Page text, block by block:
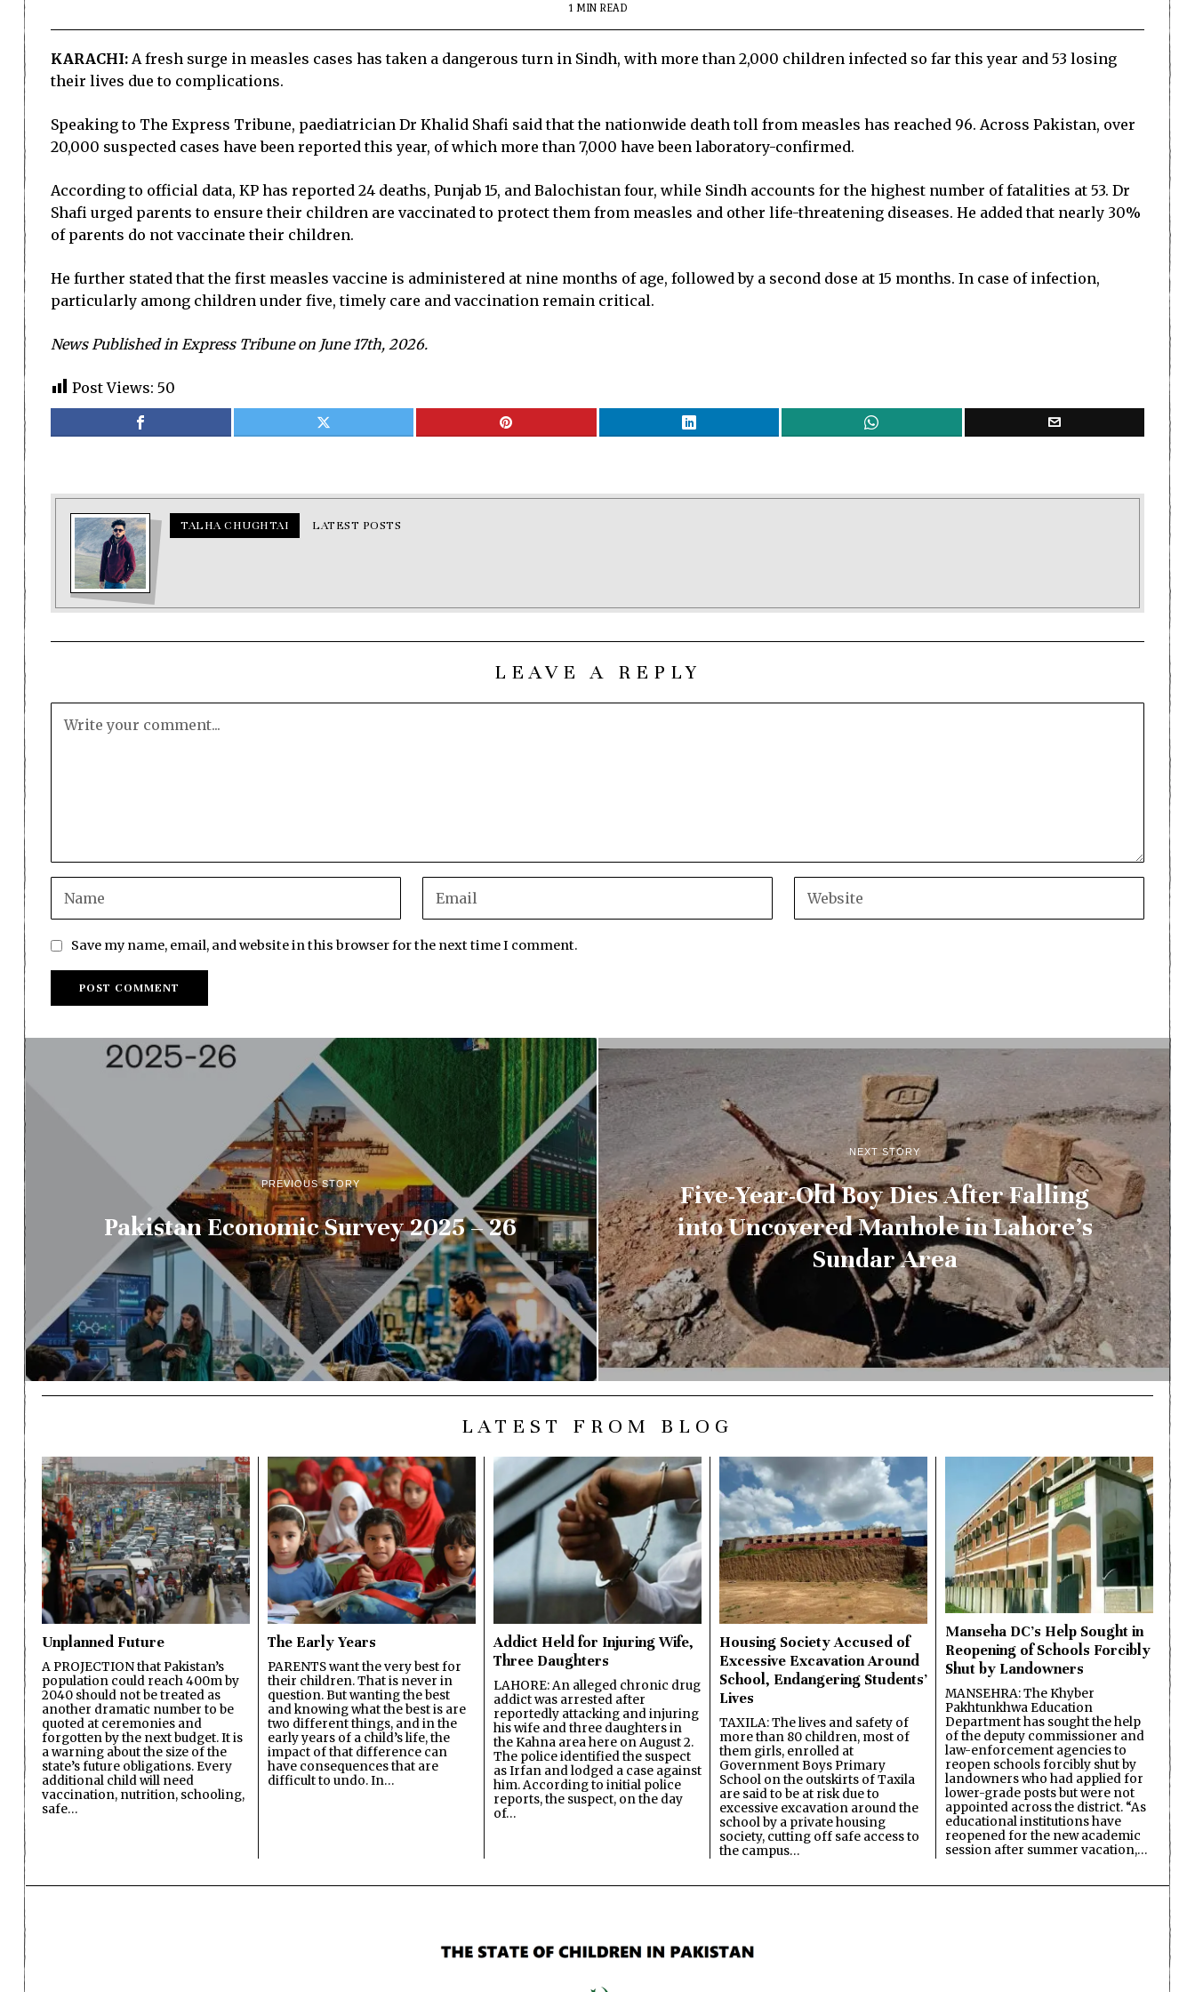
1 MIN READ
KARACHI: A fresh surge in measles cases has taken a dangerous turn in Sindh, with more than 2,000 children infected so far this year and 53 losing
their lives due to complications.
Speaking to The Express Tribune, paediatrician Dr Khalid Shafi said that the nationwide death toll from measles has reached 96. Across Pakistan, over
20,000 suspected cases have been reported this year, of which more than 7,000 have been laboratory-confirmed.
According to official data, KP has reported 24 deaths, Punjab 15, and Balochistan four, while Sindh accounts for the highest number of fatalities at 53. Dr
Shafi urged parents to ensure their children are vaccinated to protect them from measles and other life-threatening diseases. He added that nearly 30%
of parents do not vaccinate their children.
He further stated that the first measles vaccine is administered at nine months of age, followed by a second dose at 15 months. In case of infection,
particularly among children under five, timely care and vaccination remain critical.
News Published in Express Tribune on June 17th, 2026.
Post Views: 50
TALHA CHUGHTAI LATEST POSTS
LEAVE A REPLY
Save my name, email, and website in this browser for the next time I comment.
PREVIOUS STORY
Pakistan Economic Survey 2025 – 26
NEXT STORY
Five-Year-Old Boy Dies After Falling
into Uncovered Manhole in Lahore’s
Sundar Area
LATEST FROM BLOG
Unplanned Future
A PROJECTION that Pakistan’s
population could reach 400m by
2040 should not be treated as
another dramatic number to be
quoted at ceremonies and
forgotten by the next budget. It is
a warning about the size of the
state’s future obligations. Every
additional child will need
vaccination, nutrition, schooling,
safe…
The Early Years
PARENTS want the very best for
their children. That is never in
question. But wanting the best
and knowing what the best is are
two different things, and in the
early years of a child’s life, the
impact of that difference can
have consequences that are
difficult to undo. In…
Addict Held for Injuring Wife,
Three Daughters
LAHORE: An alleged chronic drug
addict was arrested after
reportedly attacking and injuring
his wife and three daughters in
the Kahna area here on August 2.
The police identified the suspect
as Irfan and lodged a case against
him. According to initial police
reports, the suspect, on the day
of…
Housing Society Accused of
Excessive Excavation Around
School, Endangering Students’
Lives
TAXILA: The lives and safety of
more than 80 children, most of
them girls, enrolled at
Government Boys Primary
School on the outskirts of Taxila
are said to be at risk due to
excessive excavation around the
school by a private housing
society, cutting off safe access to
the campus…
Manseha DC’s Help Sought in
Reopening of Schools Forcibly
Shut by Landowners
MANSEHRA: The Khyber
Pakhtunkhwa Education
Department has sought the help
of the deputy commissioner and
law-enforcement agencies to
reopen schools forcibly shut by
landowners who had applied for
lower-grade posts but were not
appointed across the district. “As
educational institutions have
reopened for the new academic
session after summer vacation,…